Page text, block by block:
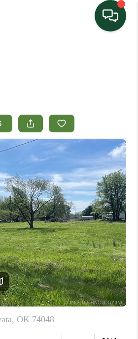
BUYING
SELLING
HOME VALUE
PROPERTY
MANAGEMENT
RESOURCES
ABOUT
MEDIA
CONTACT